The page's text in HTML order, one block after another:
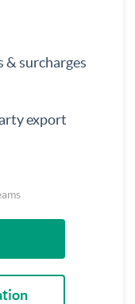
& surcharges
export